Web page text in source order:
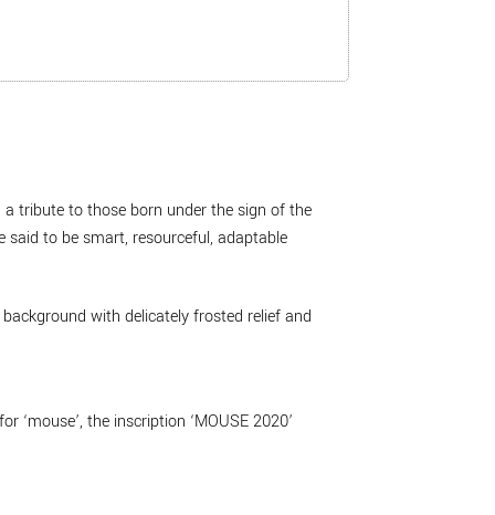
tribute to those born under the sign of the
said to be smart, resourceful, adaptable
with delicately frosted relief and
the inscription ‘MOUSE 2020’